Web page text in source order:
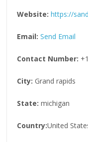
Website: https://
Email: Send Email
Contact Number:
City: Grand rapids
State: michigan
Country:United